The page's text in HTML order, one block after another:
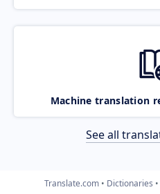
Machine translation
See all
Translate.com Dictionaries